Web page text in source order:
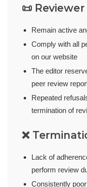
📜
Remain active
Comply with all
on our website
The editor
peer review
Repeated
termination of
❌
Lack of
perform review
Consistently